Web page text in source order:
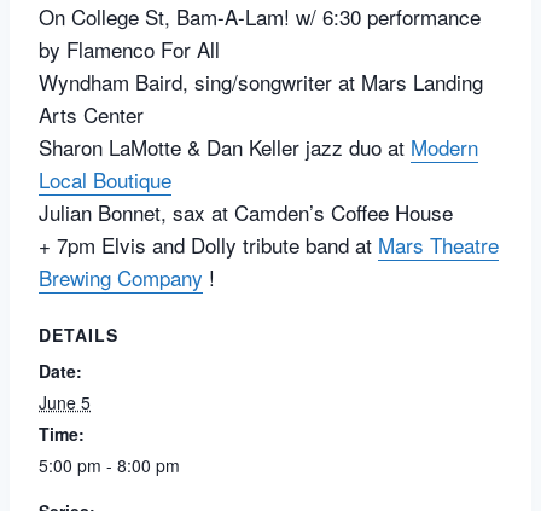
On College St, Bam-A-Lam! w/ 6:30 performance
by Flamenco For All
Wyndham Baird, sing/songwriter at Mars Landing
Arts Center
Sharon LaMotte & Dan Keller jazz duo at Modern
Local Boutique
Julian Bonnet, sax at Camden’s Coffee House
+ 7pm Elvis and Dolly tribute band at Mars Theatre
Brewing Company !
DETAILS
Date:
June 5
Time:
5:00 pm - 8:00 pm